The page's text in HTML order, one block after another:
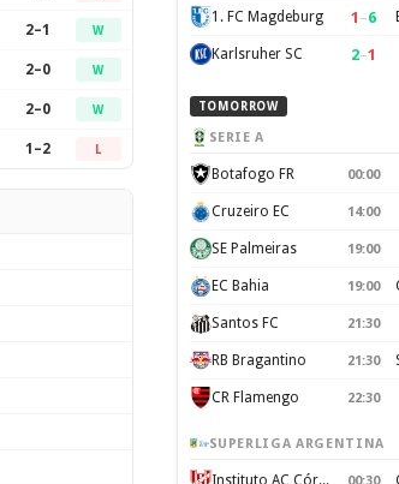
2–1 W
2–0 W
2–0 W
1–2 L
1. FC Magdeburg 1 –6
Karlsruher SC 2–1
TOMORROW
SERIE A
Botafogo FR 00:00
Cruzeiro EC 14:00
SE Palmeiras 19:00
EC Bahia 19:00
Santos FC 21:30
RB Bragantino 21:30
CR Flamengo 22:30
SUPERLIGA ARGENTINA
Instituto AC Córdoba 00:30